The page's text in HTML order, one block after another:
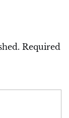
Required